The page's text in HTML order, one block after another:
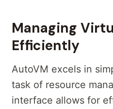
Managing
Efficiently
AutoVM excels in
task of resource
interface allows for